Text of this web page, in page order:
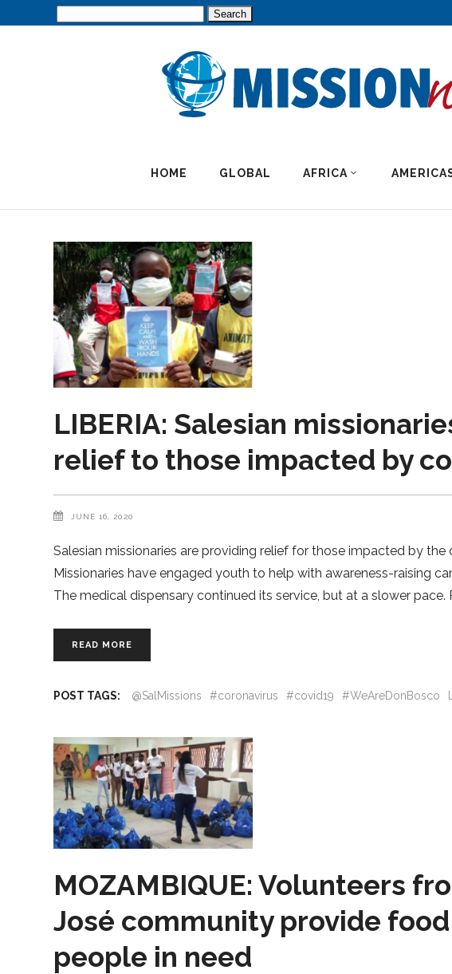
HOME GLOBAL AFRICA
LIBERIA: Salesian
relief to those impacted by
JUNE 16, 2020
Salesian missionaries are providing relief for those impacted by
Missionaries have engaged youth to help with awareness-raising
The medical dispensary continued its service, but at a slower pace.
READ MORE
POST TAGS: @SalMissions #coronavirus #covid19 #WeAreDonBosco
MOZAMBIQUE: Volunteers
José community provide
people in need